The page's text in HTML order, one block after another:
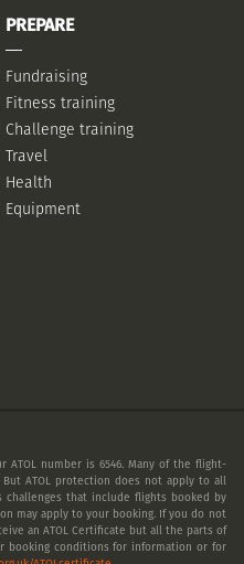
PREPARE
Fundraising
Fitness training
Challenge training
Travel
Health
Equipment
ATOL number is 6546. Many of the flight-
ATOL protection does not apply to all
that include flights booked by
may apply to your booking. If you do not
an ATOL Certificate but all the parts of
booking conditions for information or for